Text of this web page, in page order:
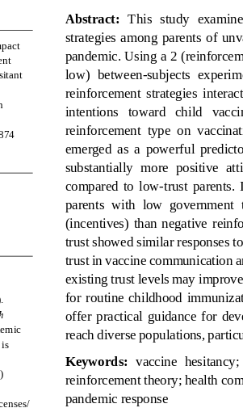
Abstract: This  study
strategies  among  parents  of
pandemic. Using a 2
low)  between-subjects
reinforcement  strategies
intentions   toward   child
reinforcement  type  on
emerged  as  a  powerful
substantially  more  positive
compared  to  low-trust  parents.
parents  with  low  government
(incentives)  than  negative
trust showed similar responses
trust in vaccine communication
existing trust levels may
for  routine  childhood
offer  practical  guidance  for
reach diverse populations,
Keywords: vaccine
reinforcement theory; health
pandemic response